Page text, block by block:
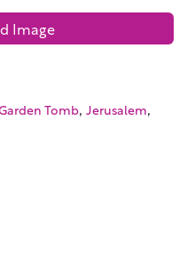
Image
Tomb, Jerusalem,